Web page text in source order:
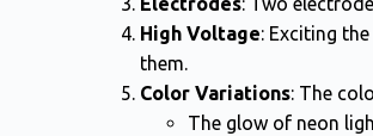
High Voltage: Exciting
them.
Color Variations: The
The glow of neon